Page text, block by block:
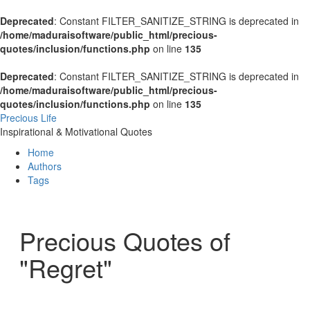
Deprecated: Constant FILTER_SANITIZE_STRING is deprecated in
/home/maduraisoftware/public_html/precious-
quotes/inclusion/functions.php on line 135
Deprecated: Constant FILTER_SANITIZE_STRING is deprecated in
/home/maduraisoftware/public_html/precious-
quotes/inclusion/functions.php on line 135
Precious Life
Inspirational & Motivational Quotes
Home
Authors
Tags
Precious Quotes of
"Regret"